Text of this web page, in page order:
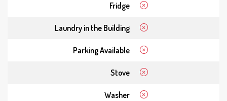
Fridge
Laundry in the Building
Parking Available
Stove
Washer